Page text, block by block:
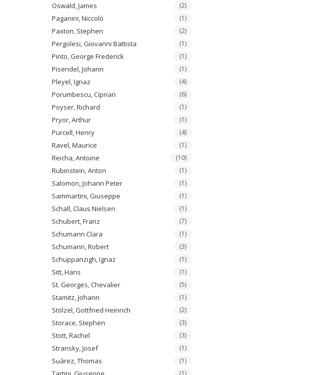
Oswald, James (2)
Paganini, Niccolò (1)
Paxton, Stephen (2)
Pergolesi, Giovanni Battista (1)
Pinto, George Frederick (1)
Pisendel, Johann (1)
Pleyel, Ignaz (4)
Porumbescu, Ciprian (6)
Poyser, Richard (1)
Pryor, Arthur (1)
Purcell, Henry (4)
Ravel, Maurice (1)
Reicha, Antoine (10)
Rubinstein, Anton (1)
Salomon, Johann Peter (1)
Sammartini, Giuseppe (1)
Schall, Claus Nielsen (1)
Schubert, Franz (7)
Schumann Clara (1)
Schumann, Robert (3)
Schuppanzigh, Ignaz (1)
Sitt, Hans (1)
St. Georges, Chevalier (5)
Stamitz, Johann (1)
Stölzel, Gottfried Heinrich (2)
Storace, Stephen (3)
Stott, Rachel (3)
Stransky, Josef (1)
Suárez, Thomas (1)
(1)